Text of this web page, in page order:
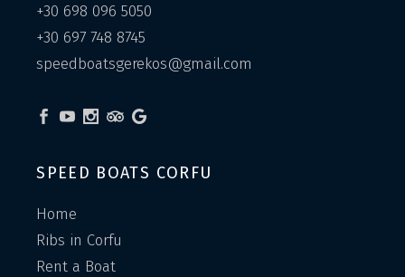
+30 698 096 5050
+30 697 748 8745
speedboatsgerekos@gmail.com
SPEED BOATS CORFU
Home
Ribs in Corfu
Rent a Boat